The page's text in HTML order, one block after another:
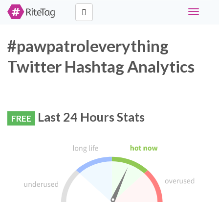
Toggle
#pawpatroleverything
Twitter Hashtag Analytics
FREE Last 24 Hours Stats